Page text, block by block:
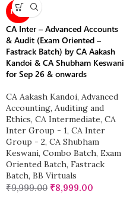
NEW
CA Inter – Advanced Accounts
& Audit (Exam Oriented –
Fastrack Batch) by CA Aakash
Kandoi & CA Shubham Keswani
for Sep 26 & onwards
CA Aakash Kandoi, Advanced
Accounting, Auditing and
Ethics, CA Intermediate, CA
Inter Group - 1, CA Inter
Group - 2, CA Shubham
Keswani, Combo Batch, Exam
Oriented Batch, Fastrack
Batch, BB Virtuals
₹9,999.00 ₹8,999.00